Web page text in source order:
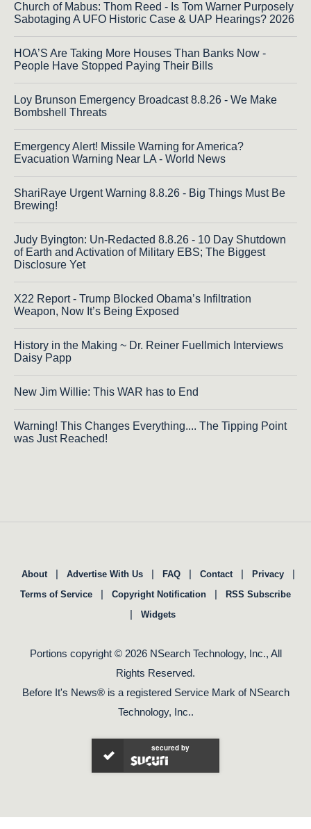
Church of Mabus: Thom Reed - Is Tom Warner Purposely
Sabotaging A UFO Historic Case & UAP Hearings? 2026
HOA’S Are Taking More Houses Than Banks Now -
People Have Stopped Paying Their Bills
Loy Brunson Emergency Broadcast 8.8.26 - We Make
Bombshell Threats
Emergency Alert! Missile Warning for America?
Evacuation Warning Near LA - World News
ShariRaye Urgent Warning 8.8.26 - Big Things Must Be
Brewing!
Judy Byington: Un-Redacted 8.8.26 - 10 Day Shutdown
of Earth and Activation of Military EBS; The Biggest
Disclosure Yet
X22 Report - Trump Blocked Obama’s Infiltration
Weapon, Now It’s Being Exposed
History in the Making ~ Dr. Reiner Fuellmich Interviews
Daisy Papp
New Jim Willie: This WAR has to End
Warning! This Changes Everything.... The Tipping Point
was Just Reached!
About Advertise With Us FAQ Contact Privacy
Terms of Service Copyright Notification RSS Subscribe
Widgets
Portions copyright © 2026 NSearch Technology, Inc., All
Rights Reserved.
Before It's News® is a registered Service Mark of NSearch
Technology, Inc..
secured by